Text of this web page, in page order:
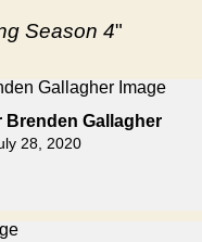
Season 4"
Brenden Gallagher
28, 2020